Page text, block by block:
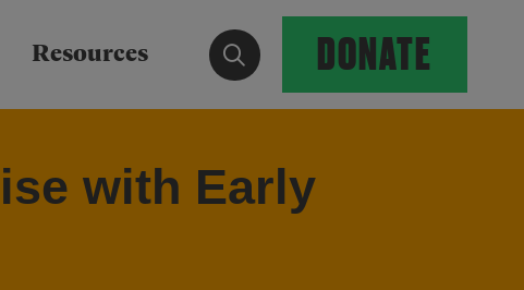
Resources Show search form
DONATE
with Early